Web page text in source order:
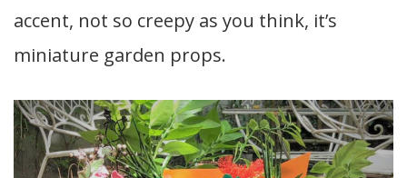
accent, not so creepy as you think, it’s
miniature garden props.